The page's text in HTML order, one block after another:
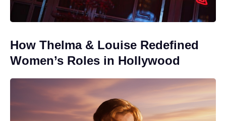
How Thelma & Louise Redefined
Women’s Roles in Hollywood